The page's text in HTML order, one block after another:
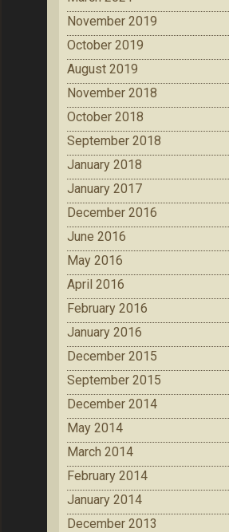
November 2019
October 2019
August 2019
November 2018
October 2018
September 2018
January 2018
January 2017
December 2016
June 2016
May 2016
April 2016
February 2016
January 2016
December 2015
September 2015
December 2014
May 2014
March 2014
February 2014
January 2014
December 2013